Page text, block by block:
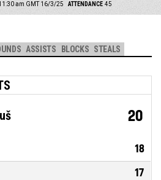
am GMT 16/3/25 ATTENDANCE 45
ASSISTS BLOCKS STEALS
20
18
17